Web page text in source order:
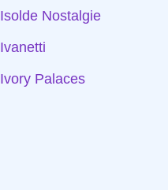
Isolde Nostalgie
Ivanetti
Ivory Palaces